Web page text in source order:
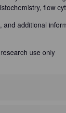
flow
and additional
use only